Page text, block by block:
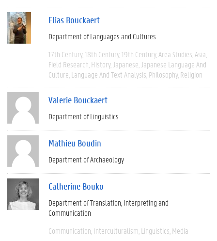
Elias Bouckaert
Department of Languages and Cultures
17th Century 18th Century 19th Century Area Studies Asia
Field Research History Japanese Japanese Language And
Culture Language And Text Analysis Philosophy Religion
Valerie Bouckaert
Department of Linguistics
Mathieu Boudin
Department of Archaeology
Catherine Bouko
Department of Translation, Interpreting and
Communication
Communication Interculturalism Linguistics Media